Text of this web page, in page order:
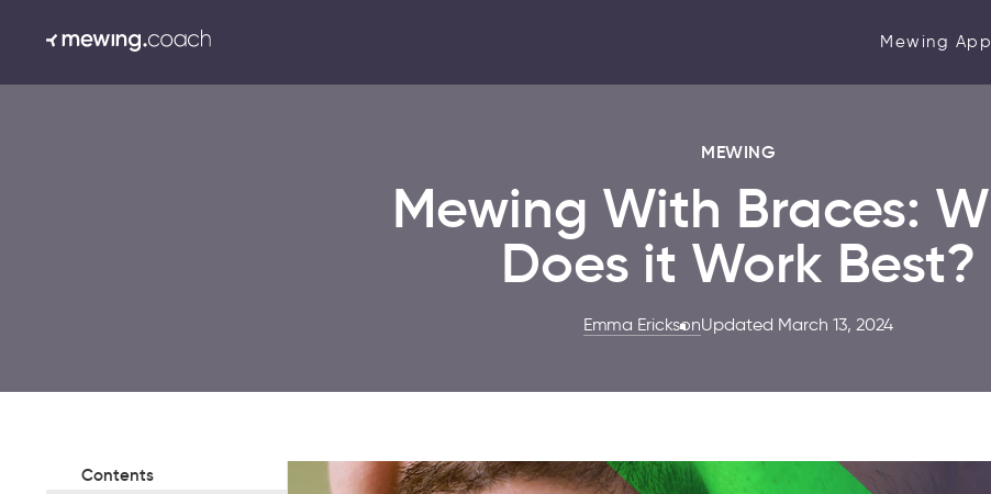
Mewing App
MEWING
Mewing With Braces:
Does it Work Best?
Emma EricksonUpdated March 13, 2024
Contents